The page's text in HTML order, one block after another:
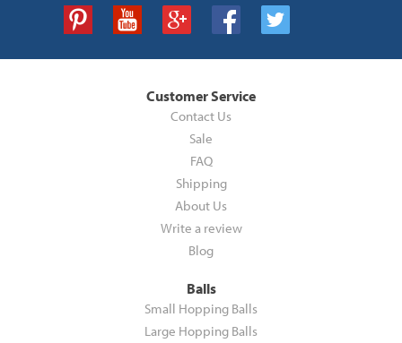
Customer Service
Contact Us
Sale
FAQ
Shipping
About Us
Write a review
Blog
Balls
Small Hopping Balls
Large Hopping Balls